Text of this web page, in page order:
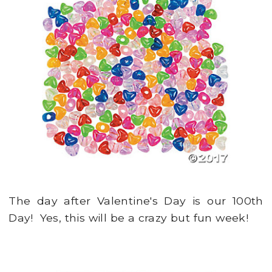
The day after Valentine's Day is our 100th
Day! Yes, this will be a crazy but fun week!